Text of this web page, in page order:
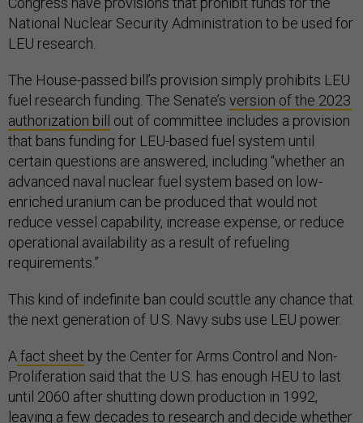
National Nuclear Security Administration to be used for
LEU research.
The House-passed bill’s provision simply prohibits LEU
fuel research funding. The Senate’s version of the 2023
authorization bill
out of committee includes a provision
that bans funding for LEU-based fuel system until
certain questions are answered, including “whether an
advanced naval nuclear fuel system based on low-
enriched uranium can be produced that would not
reduce vessel capability, increase expense, or reduce
operational availability as a result of refueling
requirements.”
This kind of indefinite ban could scuttle any chance that
the next generation of U.S. Navy subs use LEU power.
Afact sheet by the Center for Arms Control and Non-
Proliferation said that the U.S. has enough HEU to last
until 2060 after shutting down production in 1992,
leaving a few decades to research and decide whether